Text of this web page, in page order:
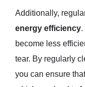
Additionally,
energy efficiency.
become less
tear. By regularly
you can ensure